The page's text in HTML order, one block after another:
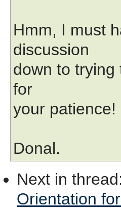
Hmm, I must
discussion
down to trying
for
your patience!
Donal.
Next in thread:
Orientation